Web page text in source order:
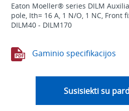
Eaton Moeller® series DILM
pole, Ith= 16 A, 1 N/O, 1 NC, Front
DILM40 - DILM170
Gaminio specifikacijos
Susisiekti su